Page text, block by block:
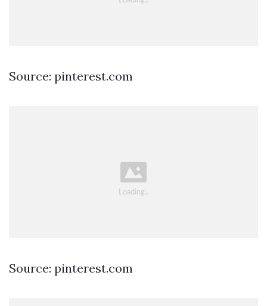
Source: pinterest.com
Source: pinterest.com